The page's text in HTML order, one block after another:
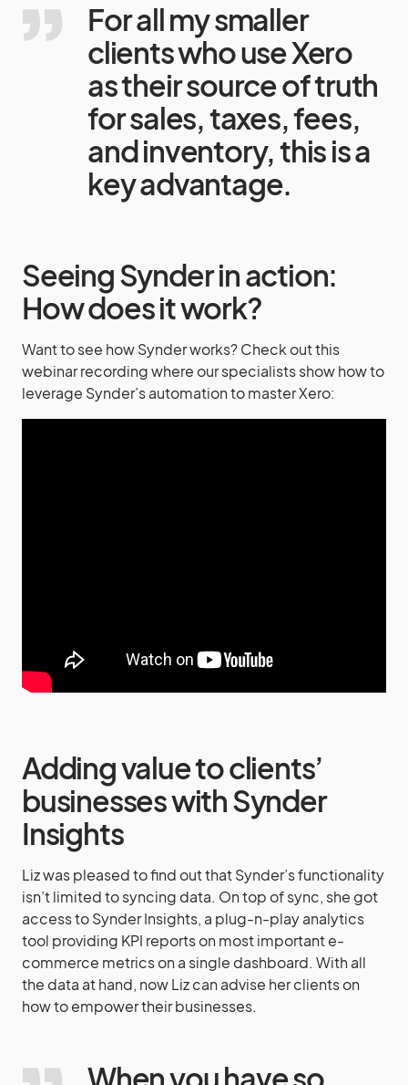
For all my smaller
clients who use Xero
as their source of truth
for sales, taxes, fees,
and inventory, this is a
key advantage.
Seeing Synder in action:
How does it work?
Want to see how Synder works? Check out this
webinar recording where our specialists show how to
leverage Synder’s automation to master Xero:
Adding value to clients’
businesses with Synder
Insights
Liz was pleased to find out that Synder’s functionality
isn’t limited to syncing data. On top of sync, she got
access to Synder Insights, a plug-n-play analytics
tool providing KPI reports on most important e-
commerce metrics on a single dashboard. With all
the data at hand, now Liz can advise her clients on
how to empower their businesses.